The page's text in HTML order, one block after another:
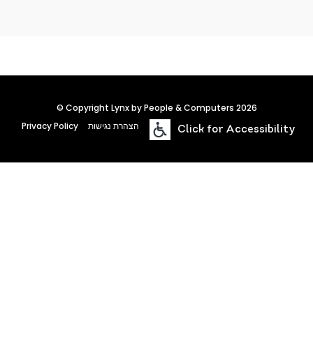
© Copyright Lynx by People & Computers 2026
Privacy Policy
הצהרת נגישות Click for Accessibility